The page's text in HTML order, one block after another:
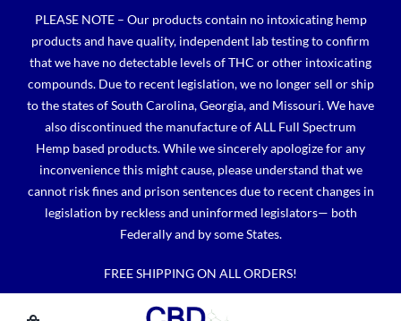
content
PLEASE NOTE – Our products contain no intoxicating hemp
products and have quality, independent lab testing to confirm
that we have no detectable levels of THC or other intoxicating
compounds. Due to recent legislation, we no longer sell or ship
to the states of South Carolina, Georgia, and Missouri. We have
also discontinued the manufacture of ALL Full Spectrum
Hemp based products. While we sincerely apologize for any
inconvenience this might cause, please understand that we
cannot risk fines and prison sentences due to recent changes in
legislation by reckless and uninformed legislators— both
Federally and by some States.
FREE SHIPPING ON ALL ORDERS!